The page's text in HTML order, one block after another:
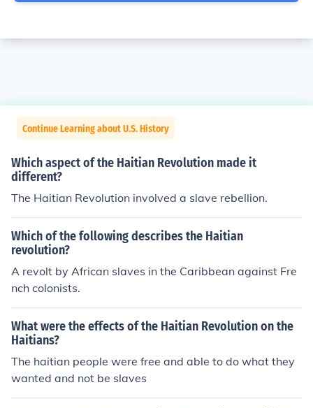
Continue Learning about U.S. History
Which aspect of the Haitian Revolution made it
different?
The Haitian Revolution involved a slave rebellion.
Which of the following describes the Haitian
revolution?
A revolt by African slaves in the Caribbean against Fre
nch colonists.
What were the effects of the Haitian Revolution on the
Haitians?
The haitian people were free and able to do what they
wanted and not be slaves